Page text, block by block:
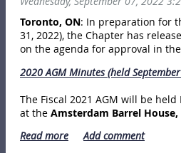
Toronto, ON: In preparation for
31, 2022), the Chapter has
on the agenda for approval in
2020 AGM Minutes (held
The Fiscal 2021 AGM will be held
at the Amsterdam Barrel
The NETWORKING Event starts